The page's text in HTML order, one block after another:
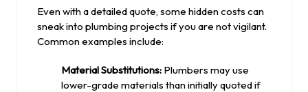
Even with a detailed quote, some hidden costs can
sneak into plumbing projects if you are not vigilant.
Common examples include:
Material Substitutions: Plumbers may use
lower-grade materials than initially quoted if